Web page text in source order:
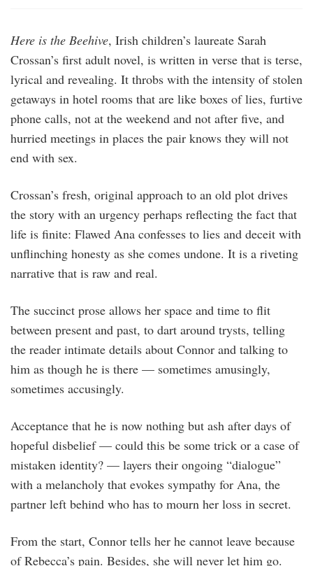
Here is the Beehive, Irish children’s laureate Sarah
Crossan’s first adult novel, is written in verse that is terse,
lyrical and revealing. It throbs with the intensity of stolen
getaways in hotel rooms that are like boxes of lies, furtive
phone calls, not at the weekend and not after five, and
hurried meetings in places the pair knows they will not
end with sex.
Crossan’s fresh, original approach to an old plot drives
the story with an urgency perhaps reflecting the fact that
life is finite: Flawed Ana confesses to lies and deceit with
unflinching honesty as she comes undone. It is a riveting
narrative that is raw and real.
The succinct prose allows her space and time to flit
between present and past, to dart around trysts, telling
the reader intimate details about Connor and talking to
him as though he is there — sometimes amusingly,
sometimes accusingly.
Acceptance that he is now nothing but ash after days of
hopeful disbelief — could this be some trick or a case of
mistaken identity? — layers their ongoing “dialogue”
with a melancholy that evokes sympathy for Ana, the
partner left behind who has to mourn her loss in secret.
From the start, Connor tells her he cannot leave because
of Rebecca’s pain. Besides, she will never let him go.